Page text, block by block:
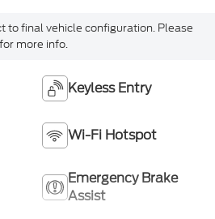
to final vehicle configuration. Please
more info.
Keyless Entry
Wi-Fi Hotspot
Emergency Brake
Assist